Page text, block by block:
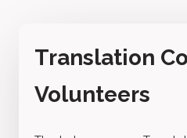
Translation
Volunteers